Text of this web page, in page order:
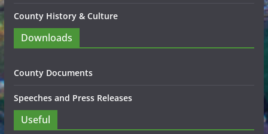
County History & Culture
Downloads
County Documents
Speeches and Press Releases
Useful